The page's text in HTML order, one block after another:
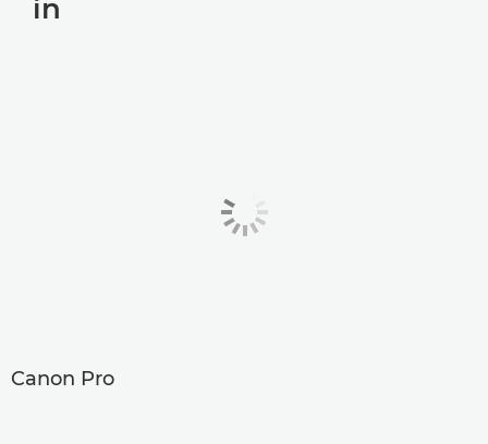
in
Canon Pro